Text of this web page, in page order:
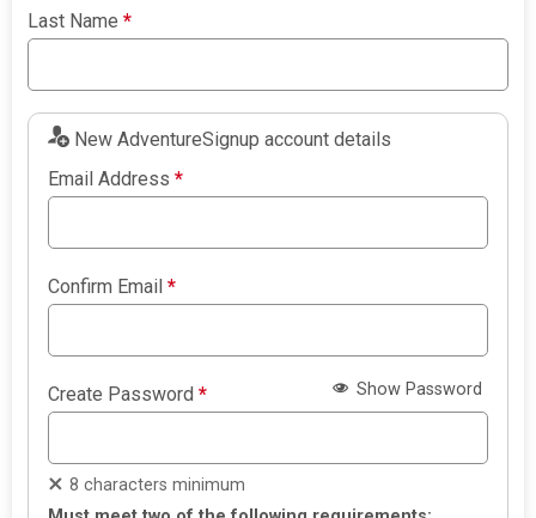
Last Name*
New AdventureSignup account details
Email Address*
Confirm Email*
Create Password* Show Password
8 characters minimum